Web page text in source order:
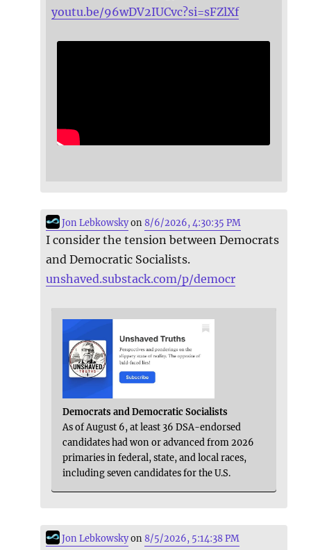
youtu.be/96wDV2IUCvc?si=sFZlXf
Jon Lebkowskyon8/6/2026, 4:30:35 PM
I consider the tension between Democrats
and Democratic Socialists.
unshaved.substack.com/p/democr
Democrats and Democratic Socialists
As of August 6, at least 36 DSA-endorsed
candidates had won or advanced from 2026
primaries in federal, state, and local races,
including seven candidates for the U.S.
Jon Lebkowskyon8/5/2026, 5:14:38 PM